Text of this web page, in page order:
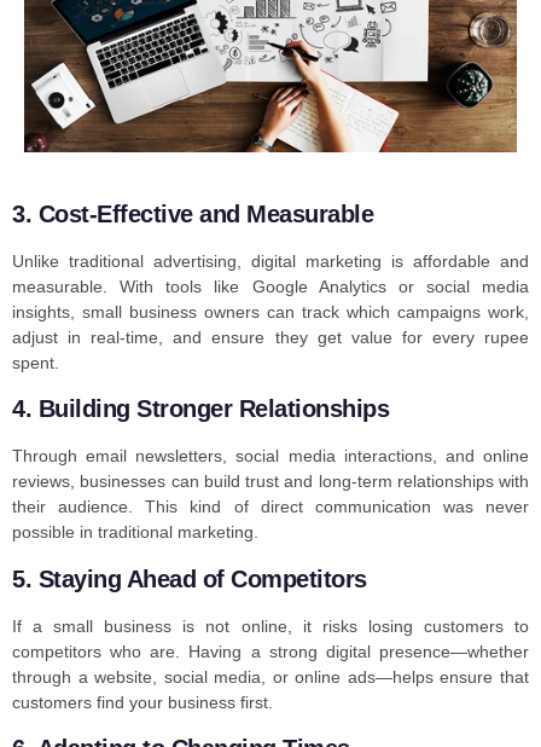
3. Cost-Effective and Measurable
Unlike traditional advertising, digital marketing is affordable and
measurable. With tools like Google Analytics or social media
insights, small business owners can track which campaigns work,
adjust in real-time, and ensure they get value for every rupee
spent.
4. Building Stronger Relationships
Through email newsletters, social media interactions, and online
reviews, businesses can build trust and long-term relationships with
their audience. This kind of direct communication was never
possible in traditional marketing.
5. Staying Ahead of Competitors
If a small business is not online, it risks losing customers to
competitors who are. Having a strong digital presence—whether
through a website, social media, or online ads—helps ensure that
customers find your business first.